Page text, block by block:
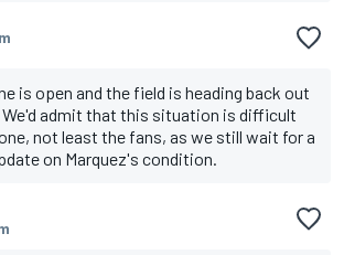
is open and the field is heading back out
admit that this situation is difficult
not least the fans, as we still wait for a
on Marquez's condition.